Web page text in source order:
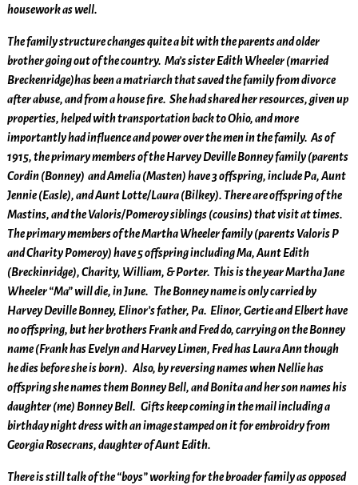
housework as well.
The family structure changes quite a bit with the parents and older
brother going out of the country. Ma’s sister Edith Wheeler (married
Breckenridge)has been a matriarch that saved the family from divorce
after abuse, and from a house fire. She had shared her resources, given up
properties, helped with transportation back to Ohio, and more
importantly had influence and power over the men in the family. As of
1915, the primary members of the Harvey Deville Bonney family (parents
Cordin (Bonney) and Amelia (Masten) have 3 offspring, include Pa, Aunt
Jennie (Easle), and Aunt Lotte/Laura (Bilkey). There are offspring of the
Mastins, and the Valoris/Pomeroy siblings (cousins) that visit at times.
The primary members of the Martha Wheeler family (parents Valoris P
and Charity Pomeroy) have 5 offspring including Ma, Aunt Edith
(Breckinridge), Charity, William, & Porter. This is the year Martha Jane
Wheeler “Ma” will die, in June. The Bonney name is only carried by
Harvey Deville Bonney, Elinor’s father, Pa. Elinor, Gertie and Elbert have
no offspring, but her brothers Frank and Fred do, carrying on the Bonney
name (Frank has Evelyn and Harvey Limen, Fred has Laura Ann though
he dies before she is born). Also, by reversing names when Nellie has
offspring she names them Bonney Bell, and Bonita and her son names his
daughter (me) Bonney Bell. Gifts keep coming in the mail including a
birthday night dress with an image stamped on it for embroidry from
Georgia Rosecrans, daughter of Aunt Edith.
There is still talk of the “boys” working for the broader family as opposed